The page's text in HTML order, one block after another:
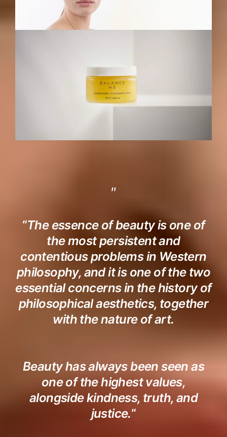
“The essence of beauty is one of
the most persistent and
contentious problems in Western
philosophy, and it is one of the two
essential concerns in the history of
philosophical aesthetics, together
with the nature of art.
Beauty has always been seen as
one of the highest values,
alongside kindness, truth, and
justice.“